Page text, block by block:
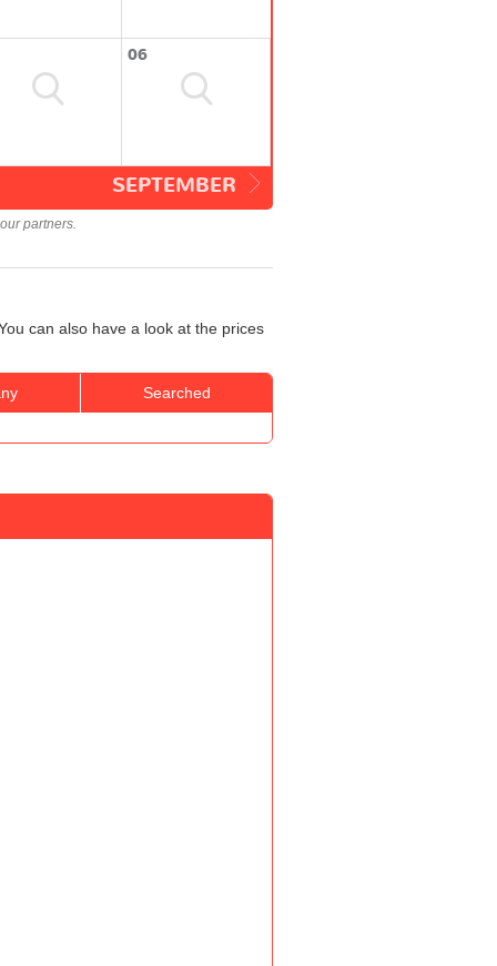
06
SEPTEMBER
partners.
can also have a look at the prices
Searched